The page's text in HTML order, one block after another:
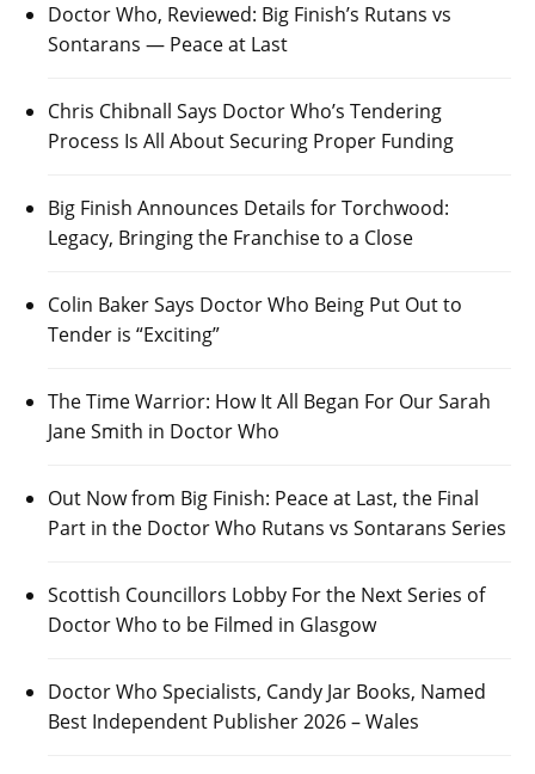
Doctor Who, Reviewed: Big Finish’s Rutans vs
Sontarans — Peace at Last
Chris Chibnall Says Doctor Who’s Tendering
Process Is All About Securing Proper Funding
Big Finish Announces Details for Torchwood:
Legacy, Bringing the Franchise to a Close
Colin Baker Says Doctor Who Being Put Out to
Tender is “Exciting”
The Time Warrior: How It All Began For Our Sarah
Jane Smith in Doctor Who
Out Now from Big Finish: Peace at Last, the Final
Part in the Doctor Who Rutans vs Sontarans Series
Scottish Councillors Lobby For the Next Series of
Doctor Who to be Filmed in Glasgow
Doctor Who Specialists, Candy Jar Books, Named
Best Independent Publisher 2026 – Wales